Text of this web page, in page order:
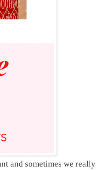
and sometimes we really